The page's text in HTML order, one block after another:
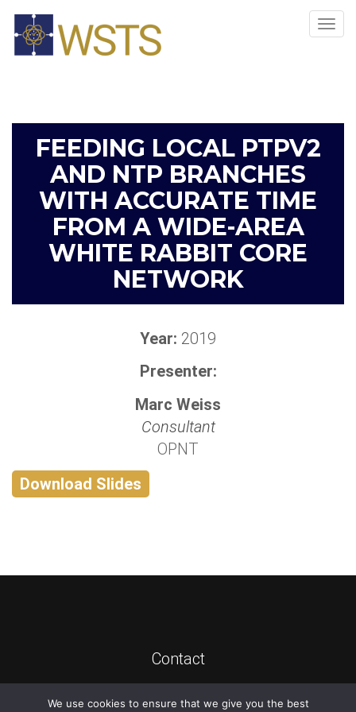
FEEDING LOCAL PTPV2
AND NTP BRANCHES
WITH ACCURATE TIME
FROM A WIDE-AREA
WHITE RABBIT CORE
NETWORK
Year: 2019
Presenter:
Marc Weiss
Consultant
OPNT
Download Slides
Contact
We use cookies to ensure that we give you the best